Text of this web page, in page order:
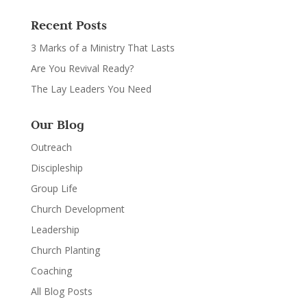
Recent Posts
3 Marks of a Ministry That Lasts
Are You Revival Ready?
The Lay Leaders You Need
Our Blog
Outreach
Discipleship
Group Life
Church Development
Leadership
Church Planting
Coaching
All Blog Posts